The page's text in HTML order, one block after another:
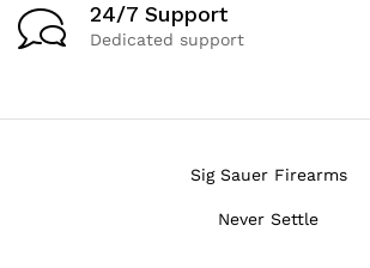
24/7 Support
Dedicated support
Sig Sauer Firearms
Never Settle